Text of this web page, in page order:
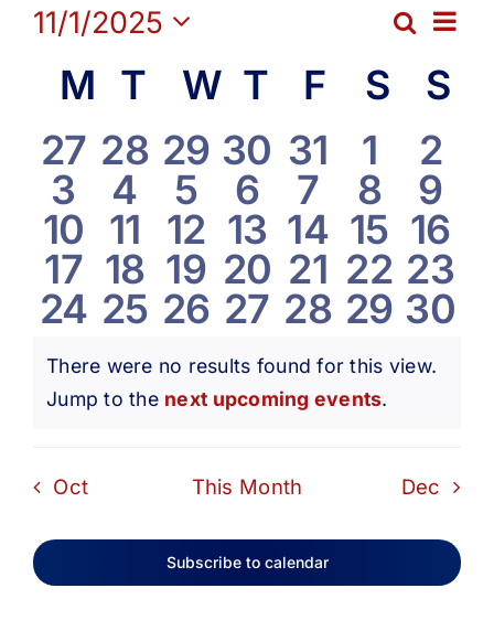
and
Search
Month
11/1/2025
date.
Calendar
of
Events
M Monday
T Tuesday
W Wednesday
T Thursday
F Friday
S S
0
events
27 0
events
28 0
events
29 0
events
30 0
events
31
0
events
1
0
2
0
events
3
0
events
4
0
events
5
0
events
6
0
events
7
0
events
8
0
9
0
events
10 0
events
11 0
events
12 0
events
13 0
events
14 0
events
15 0
16
0
events
17 0
events
18 0
events
19 0
events
20 0
events
21 0
events
22 0
23
0
events
24 0
events
25 0
events
26 0
events
27 0
events
28 0
events
29 0
30
Notice
There were no results found for this view.
Jump to the next upcoming events.
Oct This Month Dec
Subscribe to calendar